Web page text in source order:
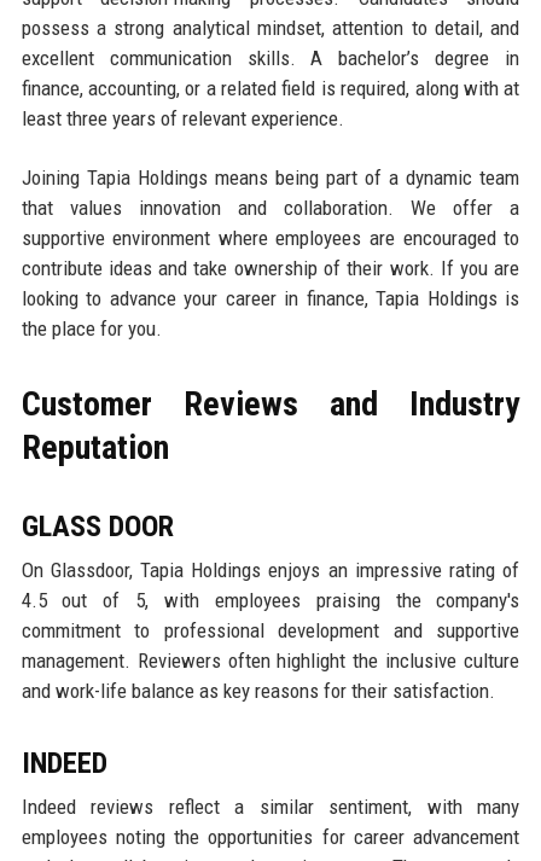
possess a strong analytical mindset, attention to detail, and
excellent communication skills. A bachelor’s degree in
finance, accounting, or a related field is required, along with at
least three years of relevant experience.
Joining Tapia Holdings means being part of a dynamic team
that values innovation and collaboration. We offer a
supportive environment where employees are encouraged to
contribute ideas and take ownership of their work. If you are
looking to advance your career in finance, Tapia Holdings is
the place for you.
Customer Reviews and Industry
Reputation
GLASS DOOR
On Glassdoor, Tapia Holdings enjoys an impressive rating of
4.5 out of 5, with employees praising the company's
commitment to professional development and supportive
management. Reviewers often highlight the inclusive culture
and work-life balance as key reasons for their satisfaction.
INDEED
Indeed reviews reflect a similar sentiment, with many
employees noting the opportunities for career advancement